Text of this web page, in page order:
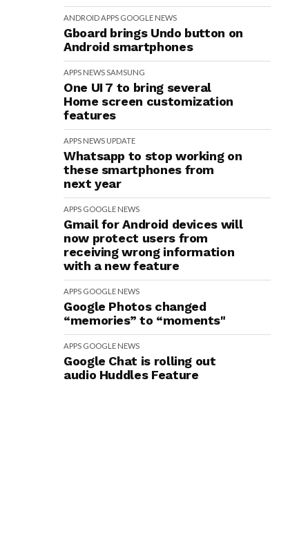
ANDROIDAPPS GOOGLE NEWS
Gboard brings Undo button on
Android smartphones
APPS NEWSSAMSUNG
One UI 7 to bring several
Home screen customization
features
APPS NEWS UPDATE
Whatsapp to stop working on
these smartphones from
next year
APPS GOOGLE NEWS
Gmail for Android devices will
now protect users from
receiving wrong information
with a new feature
APPS GOOGLE NEWS
Google Photos changed
“memories” to “moments"
APPS GOOGLE NEWS
Google Chat is rolling out
audio Huddles Feature